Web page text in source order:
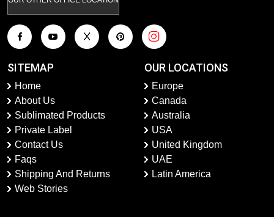
SITEMAP
Home
About Us
Sublimated Products
Private Label
Contact Us
Faqs
Shipping And Returns
Web Stories
OUR LOCATIONS
Europe
Canada
Australia
USA
United Kingdom
UAE
Latin America